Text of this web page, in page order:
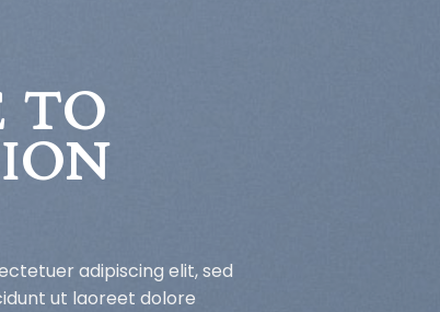
TO
adipiscing elit, sed
ut laoreet dolore